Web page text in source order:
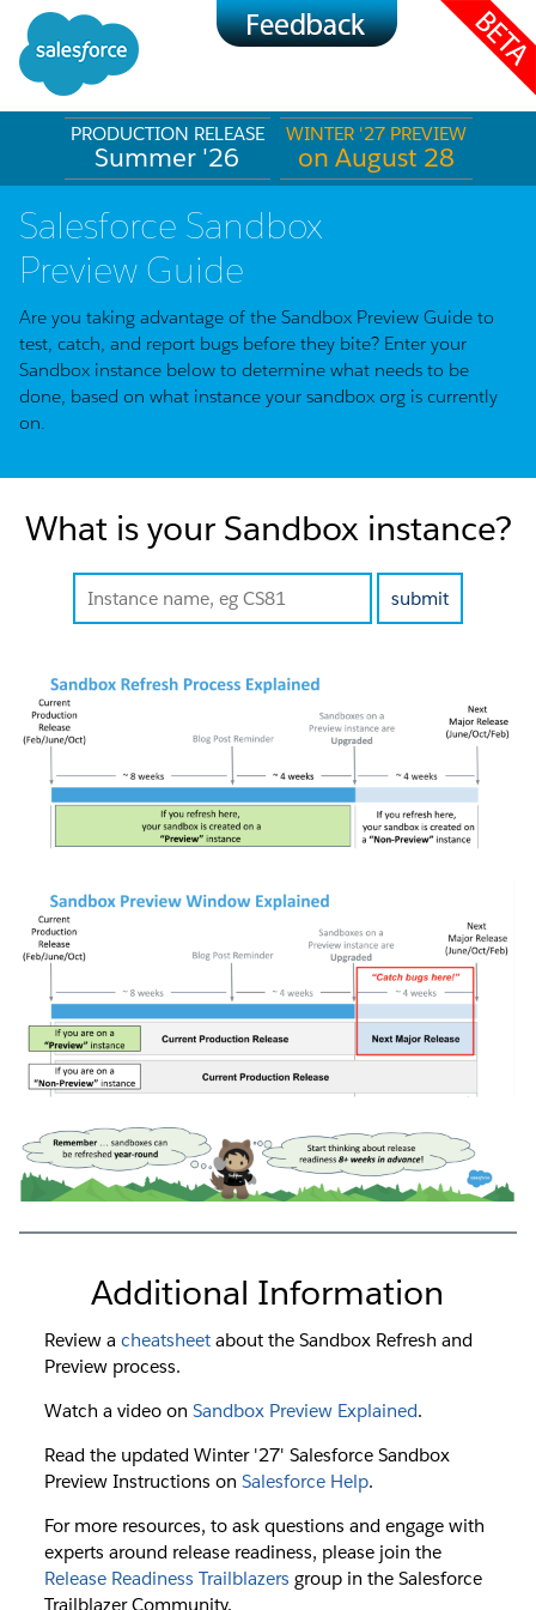
PRODUCTION RELEASE
Summer '26
WINTER '27 PREVIEW
on August 28
Salesforce Sandbox
Preview Guide
Are you taking advantage of the Sandbox Preview Guide to
test, catch, and report bugs before they bite? Enter your
Sandbox instance below to determine what needs to be
done, based on what instance your sandbox org is currently
on.
What is your Sandbox instance?
Additional Information
Review a cheatsheetabout the Sandbox Refresh and
Preview process.
Watch a video on Sandbox Preview Explained.
Read the updated Winter '27' Salesforce Sandbox
Preview Instructions on Salesforce Help.
For more resources, to ask questions and engage with
experts around release readiness, please join the
Release Readiness Trailblazers group in the Salesforce
Trailblazer Community.